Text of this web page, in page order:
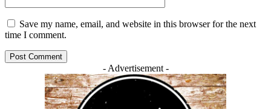
Save my name, email, and website in this browser for the next
time I comment.
- Advertisement -